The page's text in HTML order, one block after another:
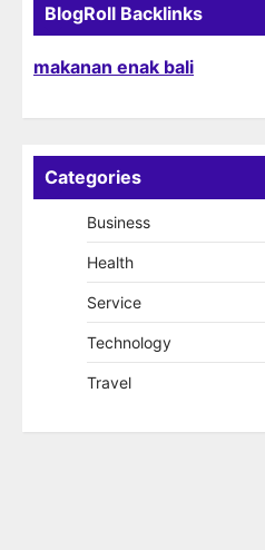
BlogRoll Backlinks
makanan enak bali
Categories
Business
Health
Service
Technology
Travel